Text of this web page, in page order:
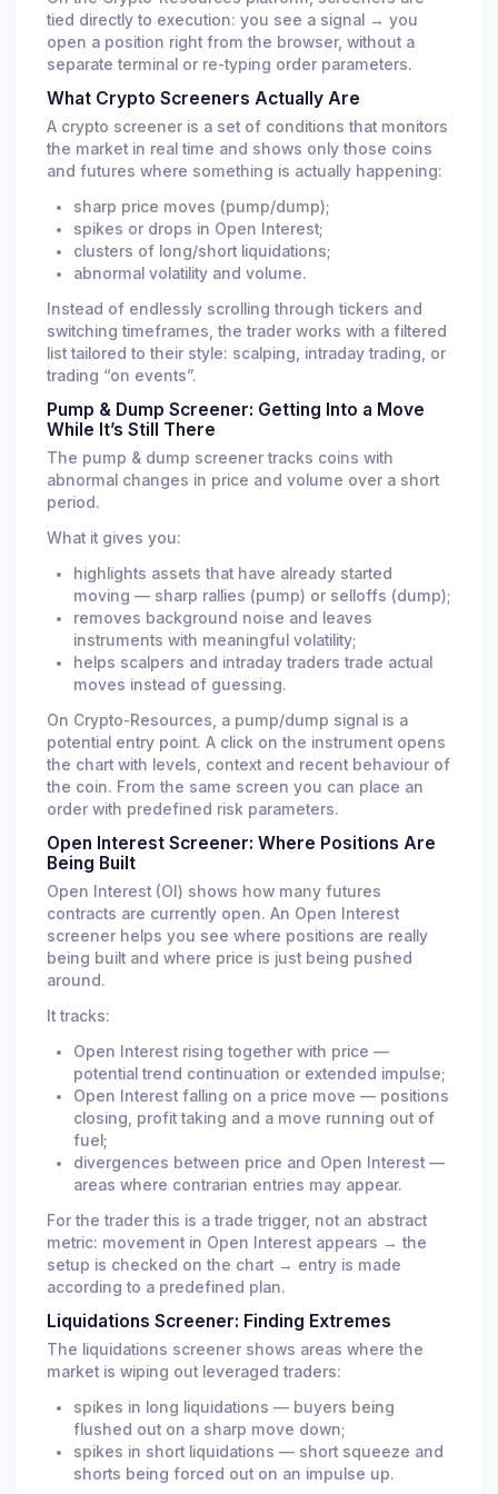
SNXXUSDT
bybit
Price Pump
0.0421%
+10.21% / 1655.1s
03:08:16 PM
BTCUSDT
bybit
LIQ SHORT
0.0015%
03:07:55 PM
bybit
Price Pump
0.0100%
8h
SSPCUSDT
-1.0941%
8h OI -8.16%
SPCXUSDT
bybit
LIQ LONG
$9.9K
tied directly to execution: you see a signal → you
open a position right from the browser, without a
separate terminal or re-typing order parameters.
What Crypto Screeners Actually Are
A crypto screener is a set of conditions that monitors
the market in real time and shows only those coins
and futures where something is actually happening:
sharp price moves (pump/dump);
spikes or drops in Open Interest;
clusters of long/short liquidations;
abnormal volatility and volume.
Instead of endlessly scrolling through tickers and
switching timeframes, the trader works with a filtered
list tailored to their style: scalping, intraday trading, or
trading “on events”.
Pump & Dump Screener: Getting Into a Move
While It’s Still There
The pump & dump screener tracks coins with
abnormal changes in price and volume over a short
period.
What it gives you:
highlights assets that have already started
moving — sharp rallies (pump) or selloffs (dump);
removes background noise and leaves
instruments with meaningful volatility;
helps scalpers and intraday traders trade actual
moves instead of guessing.
On Crypto-Resources, a pump/dump signal is a
potential entry point. A click on the instrument opens
the chart with levels, context and recent behaviour of
the coin. From the same screen you can place an
order with predefined risk parameters.
Open Interest Screener: Where Positions Are
Being Built
Open Interest (OI) shows how many futures
contracts are currently open. An Open Interest
screener helps you see where positions are really
being built and where price is just being pushed
around.
It tracks:
Open Interest rising together with price —
potential trend continuation or extended impulse;
Open Interest falling on a price move — positions
closing, profit taking and a move running out of
fuel;
divergences between price and Open Interest —
areas where contrarian entries may appear.
For the trader this is a trade trigger, not an abstract
metric: movement in Open Interest appears → the
setup is checked on the chart → entry is made
according to a predefined plan.
Liquidations Screener: Finding Extremes
The liquidations screener shows areas where the
market is wiping out leveraged traders:
spikes in long liquidations — buyers being
flushed out on a sharp move down;
spikes in short liquidations — short squeeze and
shorts being forced out on an impulse up.